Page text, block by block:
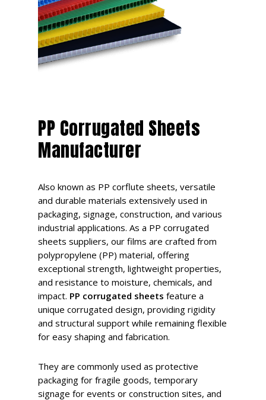
PP Corrugated Sheets
Manufacturer
Also known as PP corflute sheets, versatile
and durable materials extensively used in
packaging, signage, construction, and various
industrial applications. As a PP corrugated
sheets suppliers, our films are crafted from
polypropylene (PP) material, offering
exceptional strength, lightweight properties,
and resistance to moisture, chemicals, and
impact. PP corrugated sheets feature a
unique corrugated design, providing rigidity
and structural support while remaining flexible
for easy shaping and fabrication.
They are commonly used as protective
packaging for fragile goods, temporary
signage for events or construction sites, and